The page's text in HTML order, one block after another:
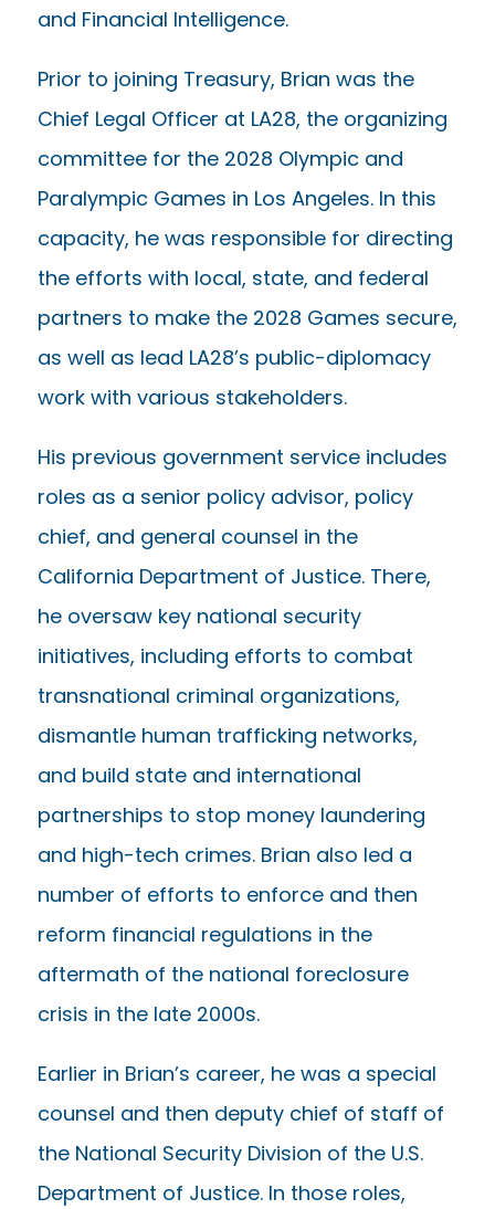
and Financial Intelligence.
Prior to joining Treasury, Brian was the
Chief Legal Officer at LA28, the organizing
committee for the 2028 Olympic and
Paralympic Games in Los Angeles. In this
capacity, he was responsible for directing
the efforts with local, state, and federal
partners to make the 2028 Games secure,
as well as lead LA28’s public-diplomacy
work with various stakeholders.
His previous government service includes
roles as a senior policy advisor, policy
chief, and general counsel in the
California Department of Justice. There,
he oversaw key national security
initiatives, including efforts to combat
transnational criminal organizations,
dismantle human trafficking networks,
and build state and international
partnerships to stop money laundering
and high-tech crimes. Brian also led a
number of efforts to enforce and then
reform financial regulations in the
aftermath of the national foreclosure
crisis in the late 2000s.
Earlier in Brian’s career, he was a special
counsel and then deputy chief of staff of
the National Security Division of the U.S.
Department of Justice. In those roles,